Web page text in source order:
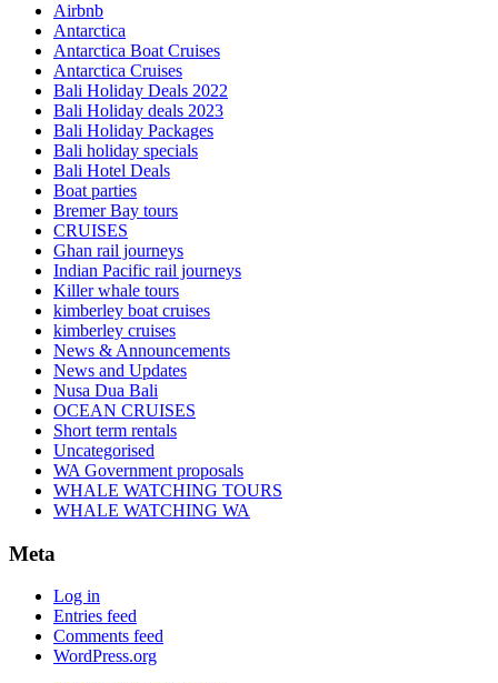
Airbnb
Antarctica
Antarctica Boat Cruises
Antarctica Cruises
Bali Holiday Deals 2022
Bali Holiday deals 2023
Bali Holiday Packages
Bali holiday specials
Bali Hotel Deals
Boat parties
Bremer Bay tours
CRUISES
Ghan rail journeys
Indian Pacific rail journeys
Killer whale tours
kimberley boat cruises
kimberley cruises
News & Announcements
News and Updates
Nusa Dua Bali
OCEAN CRUISES
Short term rentals
Uncategorised
WA Government proposals
WHALE WATCHING TOURS
WHALE WATCHING WA
Meta
Log in
Entries feed
Comments feed
WordPress.org